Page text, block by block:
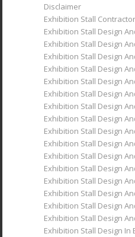
Exhibition Stand
Portfolio
Upcoming Events
Blog
Reach Us
Menu
Disclaimer
Exhibition Stall
Exhibition Stall Design
Exhibition Stall Design
Exhibition Stall Design
Exhibition Stall Design
Exhibition Stall Design
Exhibition Stall Design
Exhibition Stall Design
Exhibition Stall Design
Exhibition Stall Design
Exhibition Stall Design
Exhibition Stall Design
Exhibition Stall Design
Exhibition Stall Design
Exhibition Stall Design
Exhibition Stall Design
Exhibition Stall Design
Exhibition Stall Design In